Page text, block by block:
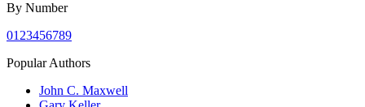
By Number
01 23456789
Popular Authors
John C. Maxwell